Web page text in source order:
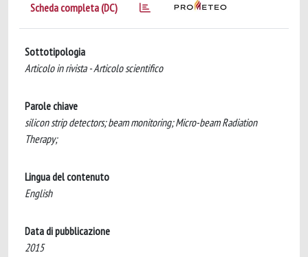
Scheda completa (DC)
Sottotipologia
Articolo in rivista - Articolo scientifico
Parole chiave
silicon strip detectors; beam monitoring; Micro-beam Radiation
Therapy;
Lingua del contenuto
English
Data di pubblicazione
2015